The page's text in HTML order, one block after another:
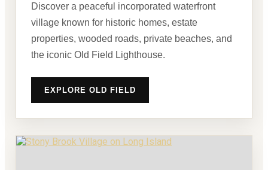
Discover a peaceful incorporated waterfront
village known for historic homes, estate
properties, wooded roads, private beaches, and
the iconic Old Field Lighthouse.
EXPLORE OLD FIELD